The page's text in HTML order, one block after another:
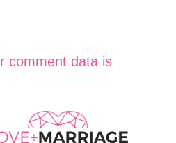
comment data is